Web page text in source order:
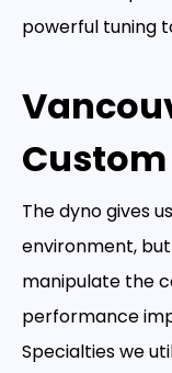
powerful tuning
The dyno gives
environment,
manipulate the
performance
Specialties we